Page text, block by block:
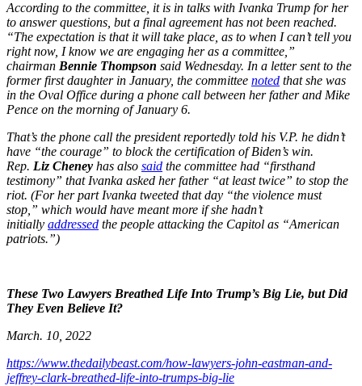
According to the committee, it is in talks with Ivanka Trump for her
to answer questions, but a final agreement has not been reached.
“The expectation is that it will take place, as to when I can’t tell you
right now, I know we are engaging her as a committee,”
chairman Bennie Thompson said Wednesday. In a letter sent to the
former first daughter in January, the committee noted that she was
in the Oval Office during a phone call between her father and Mike
Pence on the morning of January 6.
That’s the phone call the president reportedly told his V.P. he didn’t
have “the courage” to block the certification of Biden’s win.
Rep. Liz Cheney has also said the committee had “firsthand
testimony” that Ivanka asked her father “at least twice” to stop the
riot. (For her part Ivanka tweeted that day “the violence must
stop,” which would have meant more if she hadn’t
initially addressed the people attacking the Capitol as “American
patriots.”)
These Two Lawyers Breathed Life Into Trump’s Big Lie, but Did
They Even Believe It?
March. 10, 2022
https://www.thedailybeast.com/how-lawyers-john-eastman-and-
jeffrey-clark-breathed-life-into-trumps-big-lie